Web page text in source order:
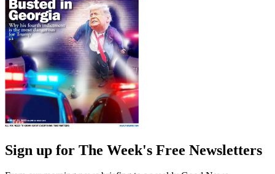
Sign up for The Week's Free Newsletters